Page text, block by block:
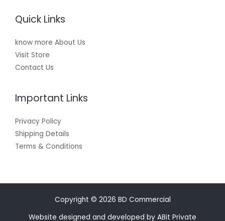
Quick Links
know more About Us
Visit Store
Contact Us
Important Links
Privacy Policy
Shipping Details
Terms & Conditions
Copyright © 2026 BD Commercial
Website designed and developed by ABit Private